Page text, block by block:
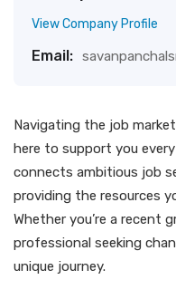
View Company Profile
Email:
Navigating the job
here to support you
connects ambitious job
providing the resources
Whether you’re a recent
professional seeking
unique journey.